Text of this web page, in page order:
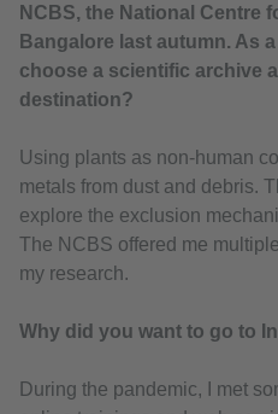
NCBS, the National Centre
Bangalore last autumn. As
choose a scientific archive
destination?
Using plants as non-human
metals from dust and debris.
explore the exclusion
The NCBS offered me
my research.
Why did you want to go to
During the pandemic, I met